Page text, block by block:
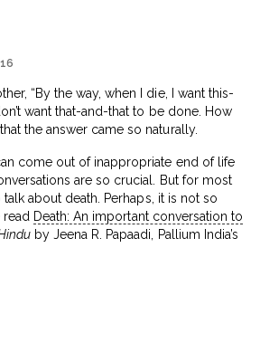
“By the way, when I die, I want this-
want that-and-that to be done. How
the answer came so naturally.
come out of inappropriate end of life
are so crucial. But for most
about death. Perhaps, it is not so
read Death: An important conversation to
by Jeena R. Papaadi, Pallium India’s